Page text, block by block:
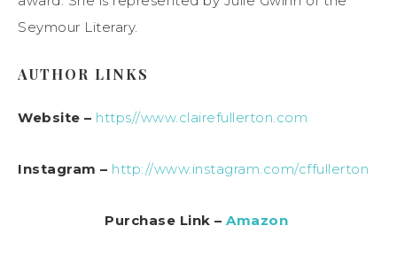
Seymour Literary.
AUTHOR LINKS
Website – https//www.clairefullerton.com
Instagram – http://www.instagram.com/cffullerton
Purchase Link –Amazon